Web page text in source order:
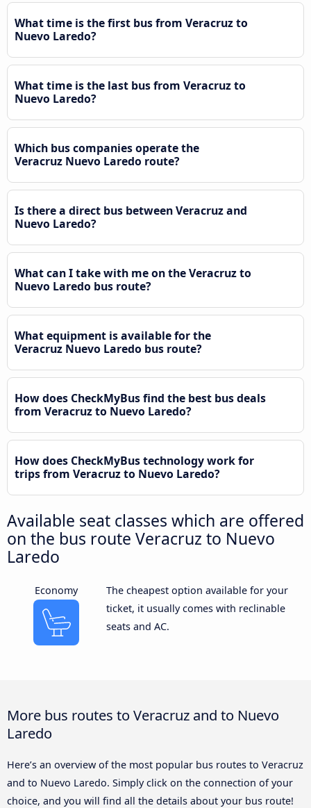
What time is the first bus from Veracruz to
Nuevo Laredo?
What time is the last bus from Veracruz to
Nuevo Laredo?
Which bus companies operate the
Veracruz Nuevo Laredo route?
Is there a direct bus between Veracruz and
Nuevo Laredo?
What can I take with me on the Veracruz to
Nuevo Laredo bus route?
What equipment is available for the
Veracruz Nuevo Laredo bus route?
How does CheckMyBus find the best bus deals
from Veracruz to Nuevo Laredo?
How does CheckMyBus technology work for
trips from Veracruz to Nuevo Laredo?
Available seat classes which are offered
on the bus route Veracruz to Nuevo
Laredo
Economy
The cheapest option available for your
ticket, it usually comes with reclinable
seats and AC.
More bus routes to Veracruz and to Nuevo
Laredo
Here’s an overview of the most popular bus routes to Veracruz
and to Nuevo Laredo. Simply click on the connection of your
choice, and you will find all the details about your bus route!